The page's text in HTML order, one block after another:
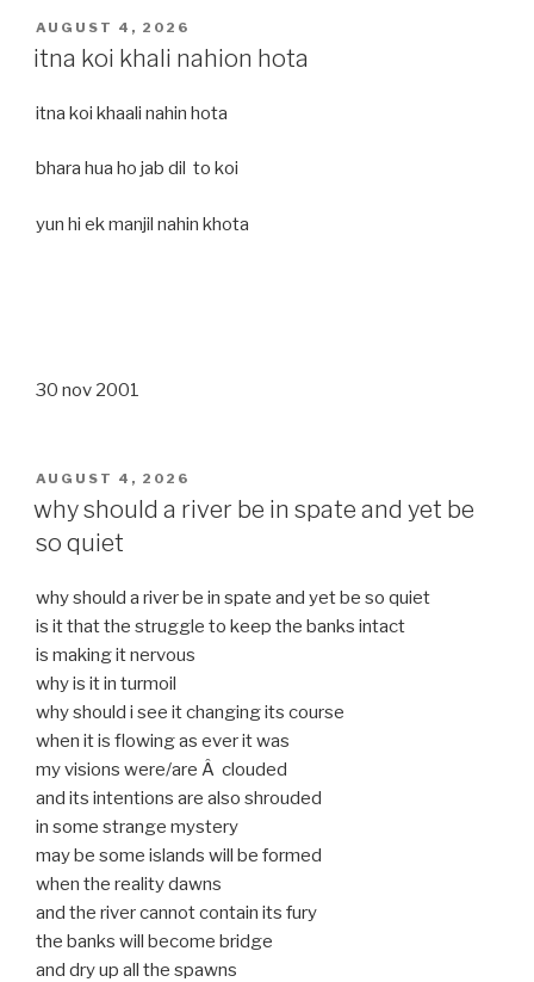
POSTED
ON
AUGUST 4, 2026
itna koi khali nahion hota
itna koi khaali nahin hota
bhara hua ho jab dil to koi
yun hi ek manjil nahin khota
30 nov 2001
POSTED
ON
AUGUST 4, 2026
why should a river be in spate and yet be
so quiet
why should a river be in spate and yet be so quiet
is it that the struggle to keep the banks intact
is making it nervous
why is it in turmoil
why should i see it changing its course
when it is flowing as ever it was
my visions were/are Â clouded
and its intentions are also shrouded
in some strange mystery
may be some islands will be formed
when the reality dawns
and the river cannot contain its fury
the banks will become bridge
and dry up all the spawns